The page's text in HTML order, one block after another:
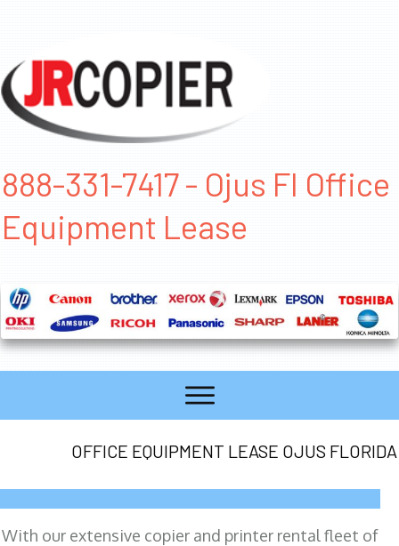
888-331-7417 - Ojus Fl Office
Equipment Lease
OFFICE EQUIPMENT LEASE OJUS FLORIDA
With our extensive copier and printer rental fleet of